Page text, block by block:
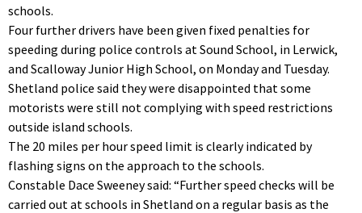
schools.
Four further drivers have been given fixed penalties for
speeding during police controls at Sound School, in Lerwick,
and Scalloway Junior High School, on Monday and Tuesday.
Shetland police said they were disappointed that some
motorists were still not complying with speed restrictions
outside island schools.
The 20 miles per hour speed limit is clearly indicated by
flashing signs on the approach to the schools.
Constable Dace Sweeney said: “Further speed checks will be
carried out at schools in Shetland on a regular basis as the